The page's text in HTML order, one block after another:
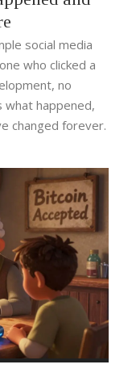
social media
who clicked a
no
what happened,
changed forever.